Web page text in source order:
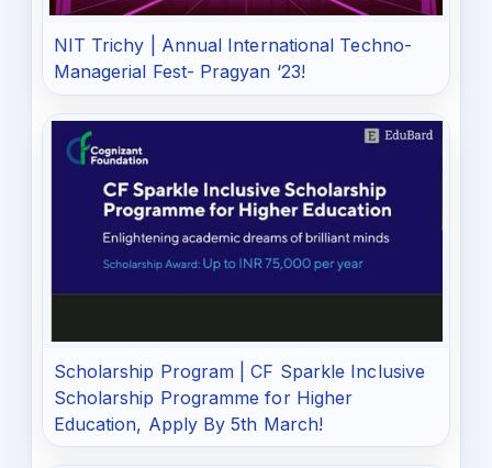
NIT Trichy | Annual International Techno-
Managerial Fest- Pragyan ‘23!
Scholarship Program | CF Sparkle Inclusive
Scholarship Programme for Higher
Education, Apply By 5th March!